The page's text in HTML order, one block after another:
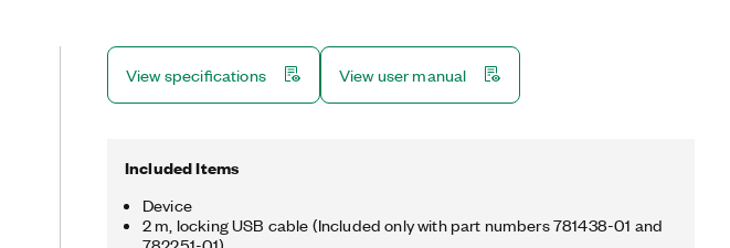
View specifications View user manual
Included Items
Device
2 m, locking USB cable (Included only with part numbers 781438-01 and